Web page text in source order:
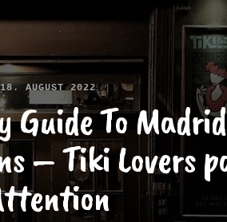
18. AUGUST 2022
To
– Tiki Lovers